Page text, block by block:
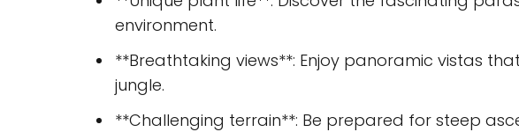
environment.
**Breathtaking views**: Enjoy panoramic vistas
jungle.
**Challenging terrain**: Be prepared for steep